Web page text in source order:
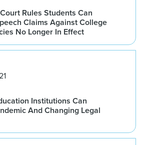
Rules Students Can
Claims Against College
No Longer In Effect
Institutions Can
And Changing Legal